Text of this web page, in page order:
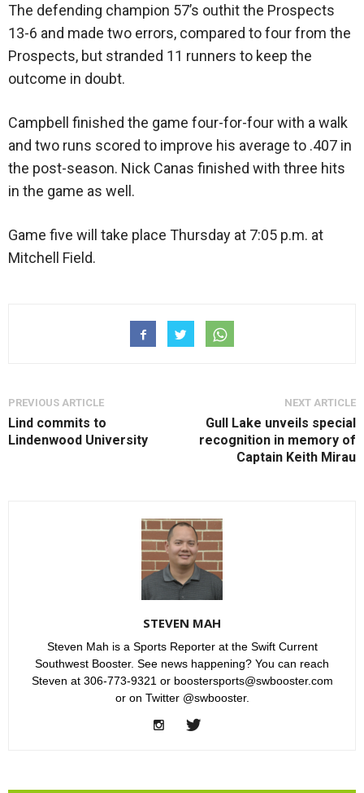
The defending champion 57’s outhit the Prospects
13-6 and made two errors, compared to four from the
Prospects, but stranded 11 runners to keep the
outcome in doubt.
Campbell finished the game four-for-four with a walk
and two runs scored to improve his average to .407 in
the post-season. Nick Canas finished with three hits
in the game as well.
Game five will take place Thursday at 7:05 p.m. at
Mitchell Field.
PREVIOUS ARTICLE
Lind commits to
Lindenwood University
NEXT ARTICLE
Gull Lake unveils special
recognition in memory of
Captain Keith Mirau
STEVEN MAH
Steven Mah is a Sports Reporter at the Swift Current
Southwest Booster. See news happening? You can reach
Steven at 306-773-9321 or boostersports@swbooster.com
or on Twitter @swbooster.